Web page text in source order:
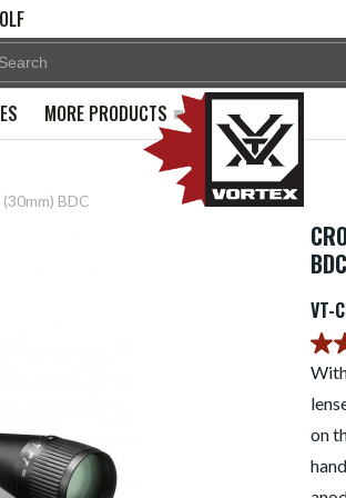
MORE PRODUCTS
BDC
VT-
5.0
out
5
for
on